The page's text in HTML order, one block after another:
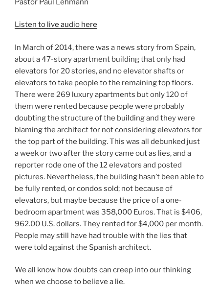
Pastor Paul Lehmann
Listen to live audio here
In March of 2014, there was a news story from Spain,
about a 47-story apartment building that only had
elevators for 20 stories, and no elevator shafts or
elevators to take people to the remaining top floors.
There were 269 luxury apartments but only 120 of
them were rented because people were probably
doubting the structure of the building and they were
blaming the architect for not considering elevators for
the top part of the building. This was all debunked just
a week or two after the story came out as lies, and a
reporter rode one of the 12 elevators and posted
pictures. Nevertheless, the building hasn’t been able to
be fully rented, or condos sold; not because of
elevators, but maybe because the price of a one-
bedroom apartment was 358,000 Euros. That is $406,
962.00 U.S. dollars. They rented for $4,000 per month.
People may still have had trouble with the lies that
were told against the Spanish architect.
We all know how doubts can creep into our thinking
when we choose to believe a lie.